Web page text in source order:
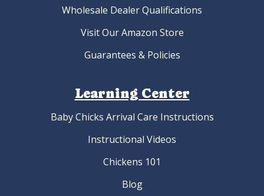
Wholesale Dealer Qualifications
Visit Our Amazon Store
Guarantees & Policies
Learning Center
Baby Chicks Arrival Care Instructions
Instructional Videos
Chickens 101
Blog